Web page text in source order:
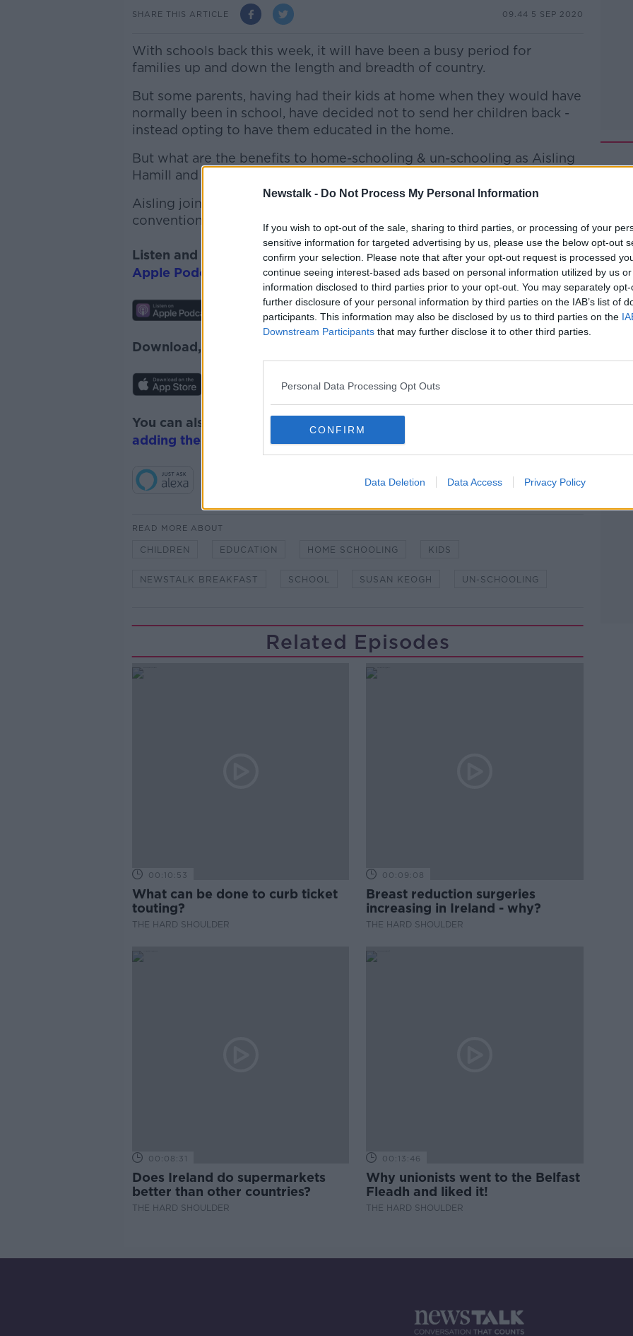
Newstalk - Do Not Process My Personal Information
If you wish to opt-out of the sale, sharing to third parties, or processing of your
sensitive information for targeted advertising by us, please use the below opt-out
confirm your selection. Please note that after your opt-out request is processed
continue seeing interest-based ads based on personal information utilized by us
information disclosed to third parties prior to your opt-out. You may separately
further disclosure of your personal information by third parties on the IAB’s list of
participants. This information may also be disclosed by us to third parties on the
Downstream Participants that may further disclose it to other third parties.
Personal Data Processing Opt Outs
CONFIRM
Data Deletion Data Access Privacy Policy
SHARE THIS ARTICLE 09.44 5 SEP 2020
With schools back this week, it will have been a busy period for
families up and down the length and breadth of country.
But some parents, having had their kids at home when they would have
normally been in school, have decided not to send her children back -
instead opting to have them educated in the home.
But what are the benefits to home-schooling & un-schooling as Aisling
Hamill and her partner, David have decided to do?
Aisling joined Susan to talk about 'un-schooling' and how it differs from
conventional forms of education.
Listen and subscribe toNewstalk Breakfast with Susan Keoghon
Apple Podcasts
Google PodcastsandSpotify .
Download, listen and subscribe on the Newstalk App.
You can also listen to Newstalk live on newstalk.com
adding the Newstalk skill
and asking: 'Alexa, play Newstalk'.
READ MORE ABOUT
CHILDREN EDUCATION HOME SCHOOLING KIDS
NEWSTALK BREAKFAST SCHOOL SUSAN KEOGH UN-SCHOOLING
Related Episodes
00:10:53
What can be done to curb ticket
touting?
THE HARD SHOULDER
00:09:08
Breast reduction surgeries
increasing in Ireland - why?
THE HARD SHOULDER
00:08:31
Does Ireland do supermarkets
better than other countries?
THE HARD SHOULDER
00:13:46
Why unionists went to the Belfast
Fleadh and liked it!
THE HARD SHOULDER